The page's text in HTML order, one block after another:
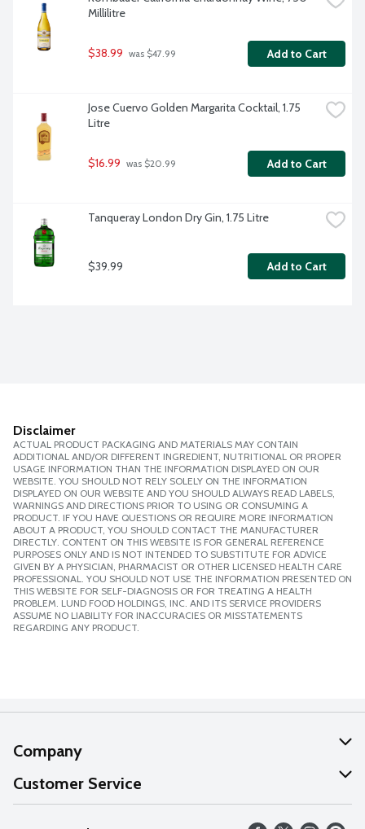
Millilitre
$38.99 was $47.99 Add to Cart
Jose Cuervo Golden Margarita Cocktail, 1.75
Litre
$16.99 was $20.99 Add to Cart
Tanqueray London Dry Gin, 1.75 Litre
$39.99 Add to Cart
Disclaimer
ACTUAL PRODUCT PACKAGING AND MATERIALS MAY CONTAIN
ADDITIONAL AND/OR DIFFERENT INGREDIENT, NUTRITIONAL OR PROPER
USAGE INFORMATION THAN THE INFORMATION DISPLAYED ON OUR
WEBSITE. YOU SHOULD NOT RELY SOLELY ON THE INFORMATION
DISPLAYED ON OUR WEBSITE AND YOU SHOULD ALWAYS READ LABELS,
WARNINGS AND DIRECTIONS PRIOR TO USING OR CONSUMING A
PRODUCT. IF YOU HAVE QUESTIONS OR REQUIRE MORE INFORMATION
ABOUT A PRODUCT, YOU SHOULD CONTACT THE MANUFACTURER
DIRECTLY. CONTENT ON THIS WEBSITE IS FOR GENERAL REFERENCE
PURPOSES ONLY AND IS NOT INTENDED TO SUBSTITUTE FOR ADVICE
GIVEN BY A PHYSICIAN, PHARMACIST OR OTHER LICENSED HEALTH CARE
PROFESSIONAL. YOU SHOULD NOT USE THE INFORMATION PRESENTED ON
THIS WEBSITE FOR SELF-DIAGNOSIS OR FOR TREATING A HEALTH
PROBLEM. LUND FOOD HOLDINGS, INC. AND ITS SERVICE PROVIDERS
ASSUME NO LIABILITY FOR INACCURACIES OR MISSTATEMENTS
REGARDING ANY PRODUCT.
Company
About Us
Our Values
Customer Service
Help